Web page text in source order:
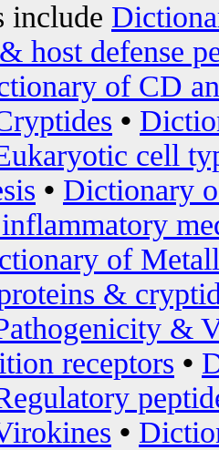
include
host defense
of CD
•
cell
• Dictionary
of
&
&
receptors •
•